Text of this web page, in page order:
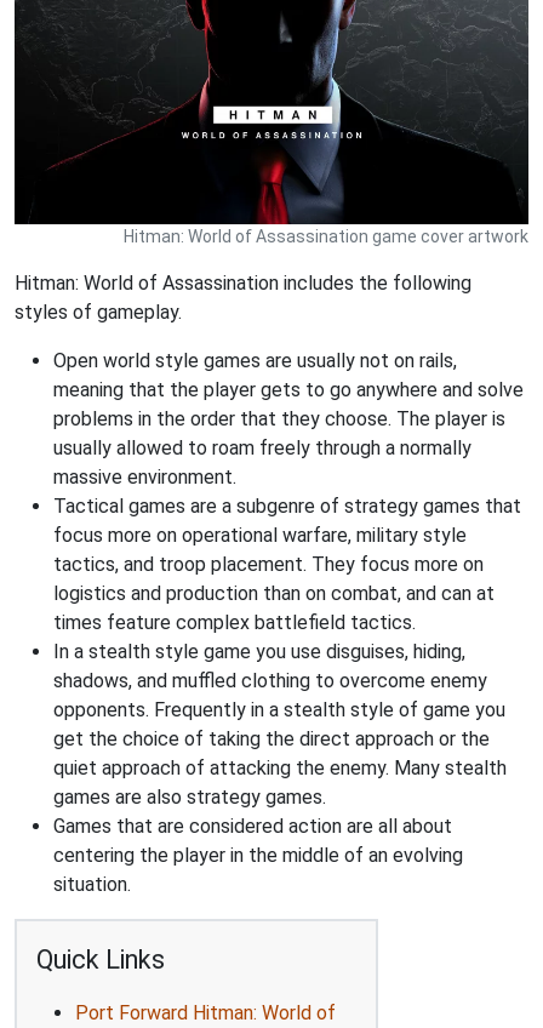
Hitman: World of Assassination game cover artwork
Hitman: World of Assassination includes the following
styles of gameplay.
Open world style games are usually not on rails,
meaning that the player gets to go anywhere and solve
problems in the order that they choose. The player is
usually allowed to roam freely through a normally
massive environment.
Tactical games are a subgenre of strategy games that
focus more on operational warfare, military style
tactics, and troop placement. They focus more on
logistics and production than on combat, and can at
times feature complex battlefield tactics.
In a stealth style game you use disguises, hiding,
shadows, and muffled clothing to overcome enemy
opponents. Frequently in a stealth style of game you
get the choice of taking the direct approach or the
quiet approach of attacking the enemy. Many stealth
games are also strategy games.
Games that are considered action are all about
centering the player in the middle of an evolving
situation.
Quick Links
Port Forward Hitman: World of